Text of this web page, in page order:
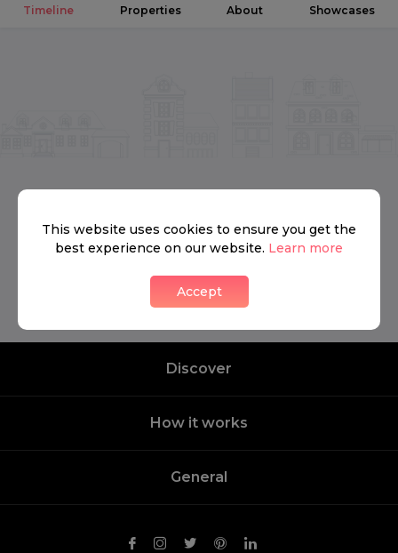
Timeline Properties About Showcases
We don’t have anything to show yet.
Discover
How it works
General
This website uses cookies to ensure you get the
best experience on our website. Learn more
Accept